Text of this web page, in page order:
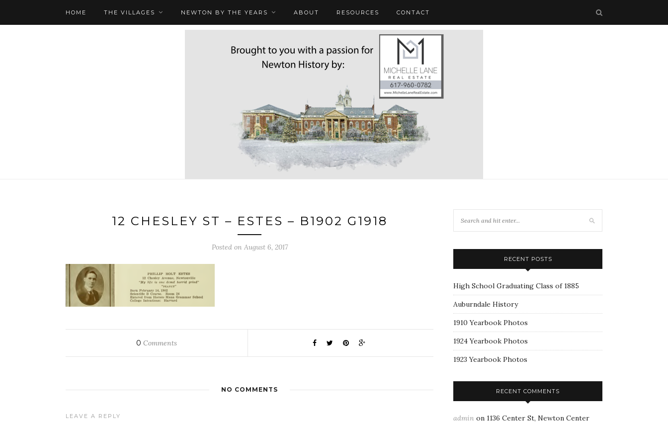
HOME THE VILLAGES NEWTON BY THE YEARS ABOUT RESOURCES CONTACT
12 CHESLEY ST – ESTES – B1902 G1918
Posted on August 6, 2017
0 Comments
NO COMMENTS
LEAVE A REPLY
RECENT POSTS
High School Graduating Class of 1885
Auburndale History
1910 Yearbook Photos
1924 Yearbook Photos
1923 Yearbook Photos
RECENT COMMENTS
admin on 1136 Center St, Newton Center